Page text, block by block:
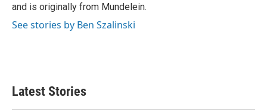
and is originally from Mundelein.
See stories by Ben Szalinski
Latest Stories